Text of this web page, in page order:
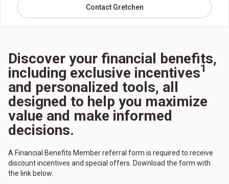
Contact Gretchen
Discover your financial benefits,
including exclusive incentives1
and personalized tools, all
designed to help you maximize
value and make informed
decisions.
A Financial Benefits Member referral form is required to receive
discount incentives and special offers. Download the form with
the link below.